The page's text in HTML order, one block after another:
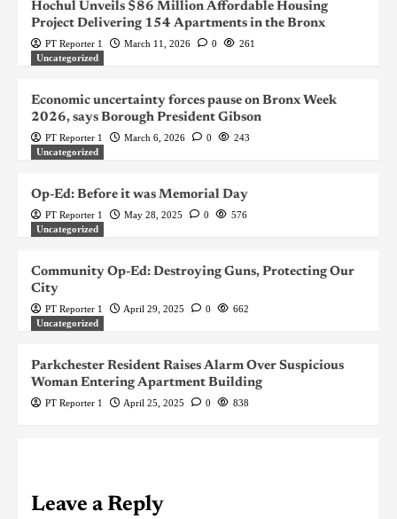
Hochul Unveils $86 Million Affordable Housing
Project Delivering 154 Apartments in the Bronx
PT Reporter 1 March 11, 2026 0
261
Uncategorized
Economic uncertainty forces pause on Bronx Week
2026, says Borough President Gibson
PT Reporter 1 March 6, 2026 0
243
Uncategorized
Op-Ed: Before it was Memorial Day
PT Reporter 1 May 28, 2025 0
576
Uncategorized
Community Op-Ed: Destroying Guns, Protecting Our
City
PT Reporter 1 April 29, 2025 0
662
Uncategorized
Parkchester Resident Raises Alarm Over Suspicious
Woman Entering Apartment Building
PT Reporter 1 April 25, 2025 0 838
Leave a Reply